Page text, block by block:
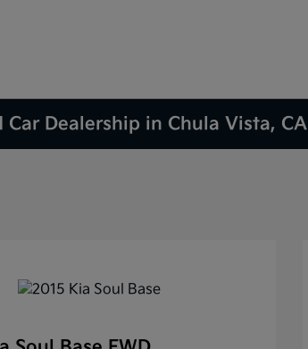
Car Dealership in Chula Vista, CA